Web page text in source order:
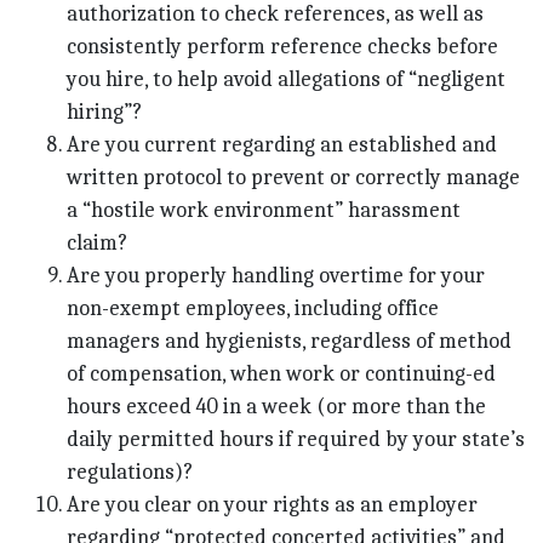
authorization to check references, as well as
consistently perform reference checks before
you hire, to help avoid allegations of “negligent
hiring”?
Are you current regarding an established and
written protocol to prevent or correctly manage
a “hostile work environment” harassment
claim?
Are you properly handling overtime for your
non-exempt employees, including office
managers and hygienists, regardless of method
of compensation, when work or continuing-ed
hours exceed 40 in a week (or more than the
daily permitted hours if required by your state’s
regulations)?
Are you clear on your rights as an employer